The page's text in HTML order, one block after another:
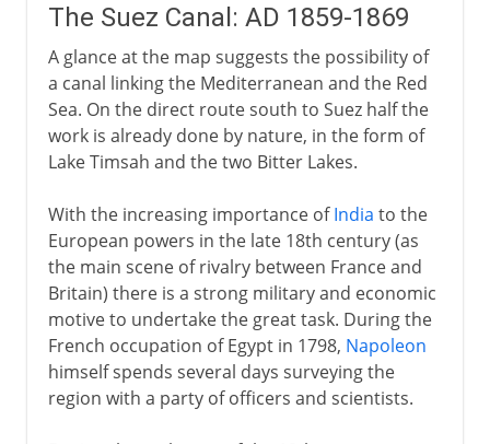
The Suez Canal: AD 1859-1869
A glance at the map suggests the possibility of
a canal linking the Mediterranean and the Red
Sea. On the direct route south to Suez half the
work is already done by nature, in the form of
Lake Timsah and the two Bitter Lakes.
With the increasing importance ofIndia to the
European powers in the late 18th century (as
the main scene of rivalry between France and
Britain) there is a strong military and economic
motive to undertake the great task. During the
French occupation of Egypt in 1798, Napoleon
himself spends several days surveying the
region with a party of officers and scientists.